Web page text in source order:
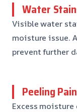
Water
Visible water
moisture issue.
prevent further
Peeling
Excess